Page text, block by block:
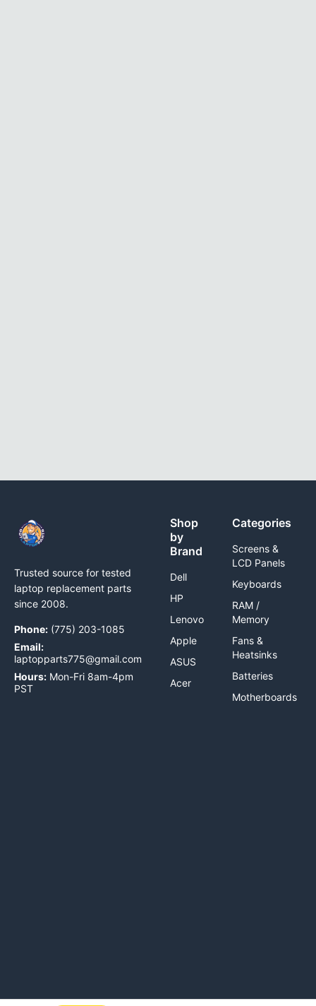
Trusted source for tested
laptop replacement parts
since 2008.
Phone: (775) 203-1085
Email:
laptopparts775@gmail.com
Hours: Mon-Fri 8am-4pm
PST
Shop
by
Brand
Dell
HP
Lenovo
Apple
ASUS
Acer
Categories
Screens &
LCD Panels
Keyboards
RAM /
Memory
Fans &
Heatsinks
Batteries
Motherboards